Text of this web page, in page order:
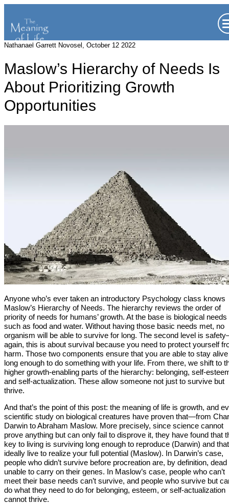
Nathanael Garrett Novosel, October 12 2022
Maslow’s Hierarchy of Needs Is
About Prioritizing Growth
Opportunities
Anyone who’s ever taken an introductory Psychology class knows
Maslow’s Hierarchy of Needs. The hierarchy reviews the order of
priority of needs for humans’ growth. At the base is biological needs
such as food and water. Without having those basic needs met, no
organism will be able to survive for long. The second level is
again, this is about survival because you need to protect yourself
harm. Those two components ensure that you are able to stay alive
long enough to do something with your life. From there, we shift to
higher growth-enabling parts of the hierarchy: belonging, self-
and self-actualization. These allow someone not just to survive but
thrive.
And that’s the point of this post: the meaning of life is growth, and
scientific study on biological creatures have proven that—from
Darwin to Abraham Maslow. More precisely, since science cannot
prove anything but can only fail to disprove it, they have found that
key to living is surviving long enough to reproduce (Darwin) and
ideally live to realize your full potential (Maslow). In Darwin’s case,
people who didn’t survive before procreation are, by definition, dead
unable to carry on their genes. In Maslow’s case, people who can’t
meet their base needs can’t survive, and people who survive but
do what they need to do for belonging, esteem, or self-actualization
cannot thrive.